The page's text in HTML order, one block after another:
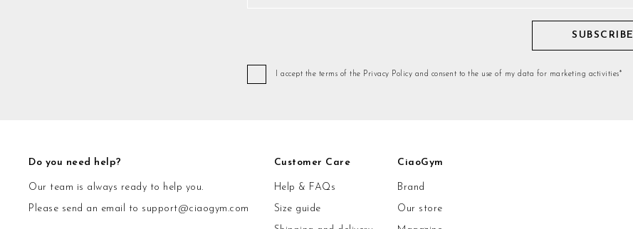
SUBSCRIBE
I accept the terms of the Privacy Policy and consent to the use of my data for marketing activities*
Do you need help?
Our team is always ready to help you.
Please send an email to support@ciaogym.com
Customer Care
Help & FAQs
Size guide
CiaoGym
Brand
Our store